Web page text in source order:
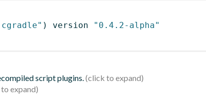
) version
"0.4.2-alpha"
script plugins.